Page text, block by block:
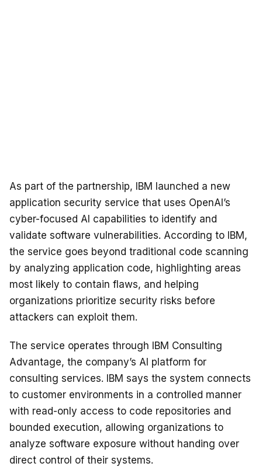
As part of the partnership, IBM launched a new
application security service that uses OpenAI’s
cyber-focused AI capabilities to identify and
validate software vulnerabilities. According to IBM,
the service goes beyond traditional code scanning
by analyzing application code, highlighting areas
most likely to contain flaws, and helping
organizations prioritize security risks before
attackers can exploit them.
The service operates through IBM Consulting
Advantage, the company’s AI platform for
consulting services. IBM says the system connects
to customer environments in a controlled manner
with read-only access to code repositories and
bounded execution, allowing organizations to
analyze software exposure without handing over
direct control of their systems.